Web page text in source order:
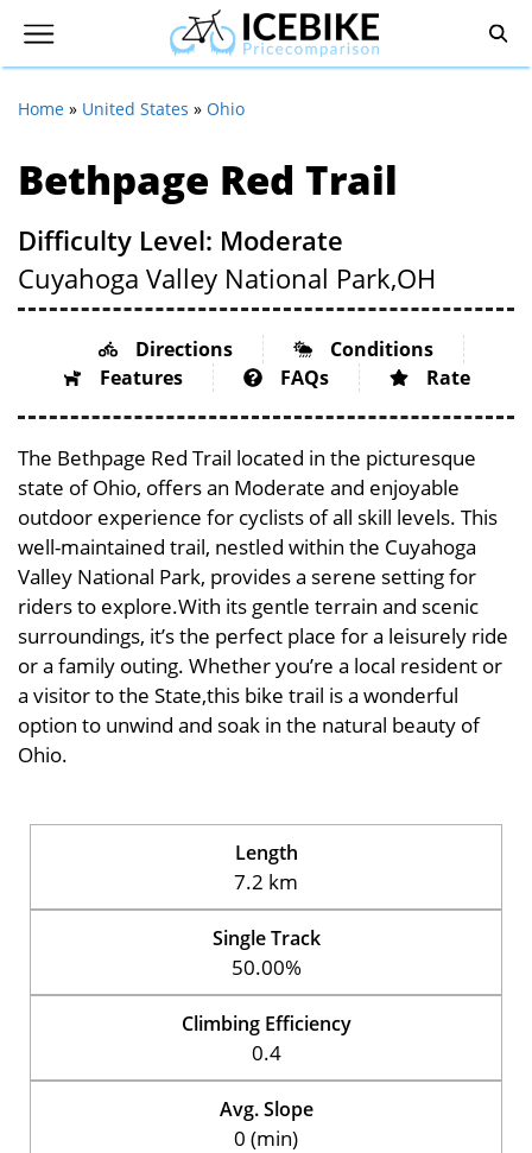
Home » United States » Ohio
Bethpage Red Trail
Difficulty Level: Moderate
Cuyahoga Valley National Park,OH
Directions
Conditions
Features
FAQs Rate
The Bethpage Red Trail located in the picturesque
state of Ohio, offers an Moderate and enjoyable
outdoor experience for cyclists of all skill levels. This
well-maintained trail, nestled within the Cuyahoga
Valley National Park, provides a serene setting for
riders to explore.With its gentle terrain and scenic
surroundings, it’s the perfect place for a leisurely ride
or a family outing. Whether you’re a local resident or
a visitor to the State,this bike trail is a wonderful
option to unwind and soak in the natural beauty of
Ohio.
Length
7.2 km
Single Track
50.00%
Climbing Efficiency
0.4
Avg. Slope
0 (min)